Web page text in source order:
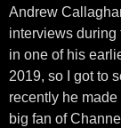
Andrew
interviews during
in one of his
2019, so I got to
recently he
big fan of